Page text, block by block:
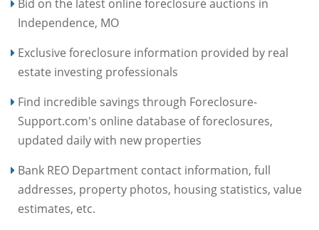
Bid on the latest online foreclosure auctions in
Independence, MO
Exclusive foreclosure information provided by real
estate investing professionals
Find incredible savings through Foreclosure-
Support.com's online database of foreclosures,
updated daily with new properties
Bank REO Department contact information, full
addresses, property photos, housing statistics, value
estimates, etc.